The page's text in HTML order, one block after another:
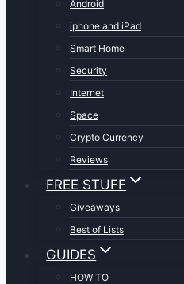
Android
iphone and iPad
Smart Home
Security
Internet
Space
Crypto Currency
Reviews
FREE STUFF
Giveaways
Best of Lists
GUIDES
HOW TO